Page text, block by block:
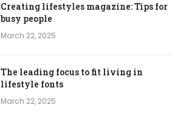
Creating lifestyles magazine: Tips for
busy people
March 22, 2025
The leading focus to fit living in
lifestyle fonts
March 22, 2025